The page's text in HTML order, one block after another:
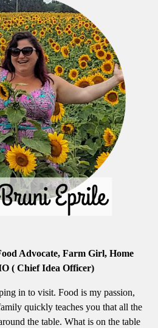
Advocate, Farm Girl, Home
( Chief Idea Officer)
in to visit. Food is my passion,
quickly teaches you that all the
the table. What is on the table